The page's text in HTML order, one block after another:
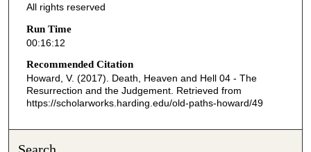
n
d
s
o
1
m
i
All rights reserved
Run Time
00:16:12
Recommended Citation
Howard, V. (2017). Death, Heaven and Hell 04 - The
Resurrection and the Judgement. Retrieved from
https://scholarworks.harding.edu/old-paths-howard/49